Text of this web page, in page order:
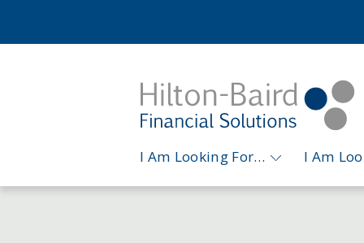
I Am Looking For… I Am